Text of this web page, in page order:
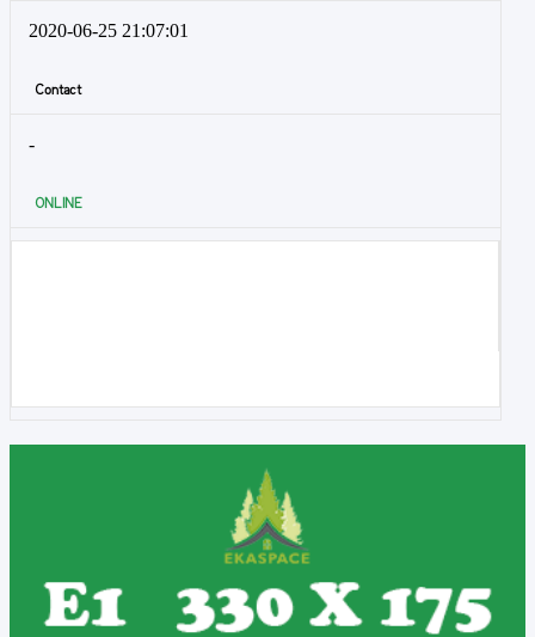
2020-06-25 21:07:01
Contact
-
ONLINE